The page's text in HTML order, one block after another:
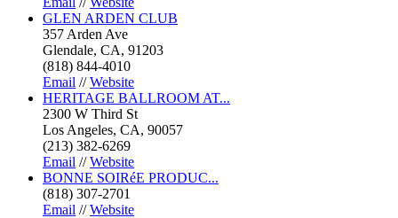
GLEN ARDEN CLUB
357 Arden Ave
Glendale, CA, 91203
(818) 844-4010
Email //Website
HERITAGE BALLROOM AT...
2300 W Third St
Los Angeles, CA, 90057
(213) 382-6269
Email //Website
BONNE SOIRéE PRODUC...
(818) 307-2701
Email //Website